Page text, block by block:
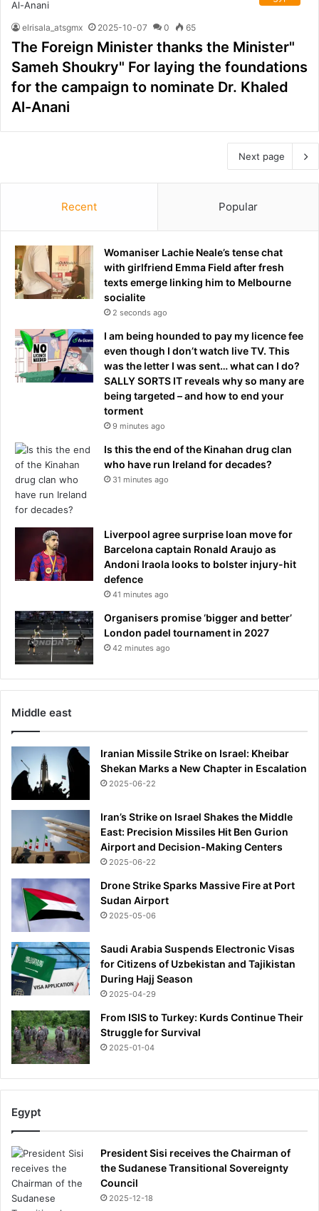
elrisala_atsgmx 2025-10-07 0 65
The Foreign Minister thanks the Minister"
Sameh Shoukry" For laying the foundations
for the campaign to nominate Dr. Khaled
Al-Anani
Next page
Recent Popular
Womaniser Lachie Neale’s tense chat
with girlfriend Emma Field after fresh
texts emerge linking him to Melbourne
socialite
2 seconds ago
I am being hounded to pay my licence fee
even though I don’t watch live TV. This
was the letter I was sent… what can I do?
SALLY SORTS IT reveals why so many are
being targeted – and how to end your
torment
9 minutes ago
Is this the end of the Kinahan drug clan
who have run Ireland for decades?
31 minutes ago
Liverpool agree surprise loan move for
Barcelona captain Ronald Araujo as
Andoni Iraola looks to bolster injury-hit
defence
41 minutes ago
Organisers promise ‘bigger and better’
London padel tournament in 2027
42 minutes ago
Middle east
Iranian Missile Strike on Israel: Kheibar
Shekan Marks a New Chapter in Escalation
2025-06-22
Iran’s Strike on Israel Shakes the Middle
East: Precision Missiles Hit Ben Gurion
Airport and Decision-Making Centers
2025-06-22
Drone Strike Sparks Massive Fire at Port
Sudan Airport
2025-05-06
Saudi Arabia Suspends Electronic Visas
for Citizens of Uzbekistan and Tajikistan
During Hajj Season
2025-04-29
From ISIS to Turkey: Kurds Continue Their
Struggle for Survival
2025-01-04
Egypt
President Sisi receives the Chairman of
the Sudanese Transitional Sovereignty
Council
2025-12-18